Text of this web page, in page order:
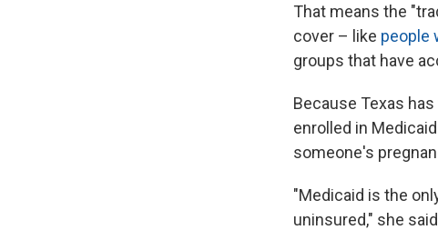
That means the
cover – like people
groups that have
Because Texas has
enrolled in
someone's
"Medicaid is the
uninsured," she